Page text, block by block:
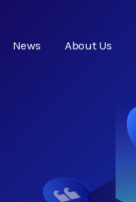
News About Us